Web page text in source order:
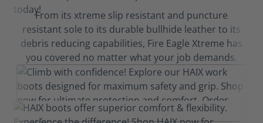
From its xtreme slip resistant and puncture
resistant sole to its durable bullhide leather to its
debris reducing capabilities, Fire Eagle Xtreme has
you covered no matter what your job demands.